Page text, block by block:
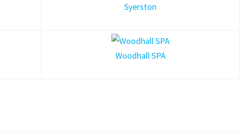
Syerston
Woodhall SPA